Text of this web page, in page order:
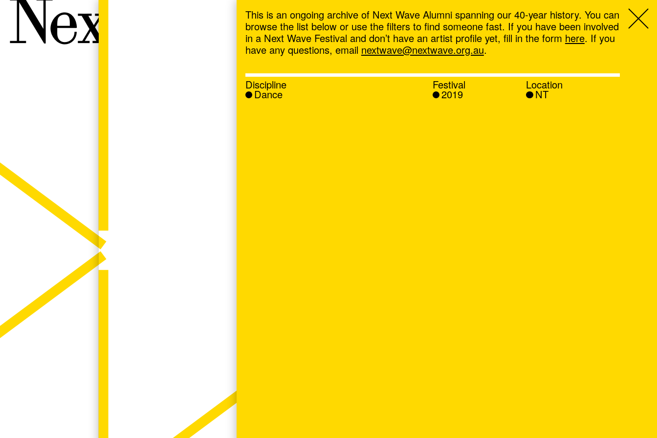
Next Wave,
This is an ongoing archive of Next Wave Alumni spanning our 40-year history. You can
browse the list below or use the filters to find someone fast. If you have been involved
in a Next Wave Festival and don’t have an artist profile yet, fill in the form here. If you
have any questions, email nextwave@nextwave.org.au.
Discipline
Dance
Festival
2019
Location
NT